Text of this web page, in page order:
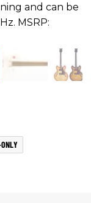
and can be
MSRP: